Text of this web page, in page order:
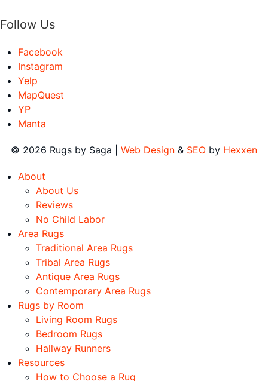
Follow Us
Facebook
Instagram
Yelp
MapQuest
YP
Manta
© 2026 Rugs by Saga | Web Design & SEO by Hexxen
About
About Us
Reviews
No Child Labor
Area Rugs
Traditional Area Rugs
Tribal Area Rugs
Antique Area Rugs
Contemporary Area Rugs
Rugs by Room
Living Room Rugs
Bedroom Rugs
Hallway Runners
Resources
How to Choose a Rug